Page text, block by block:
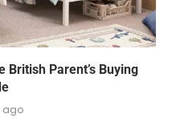
British Parent’s Buying
ago